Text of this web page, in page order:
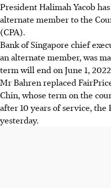
President Halimah Yacob
alternate member to the
(CPA).
Bank of Singapore chief
an alternate member, was
term will end on June 1,
Mr Bahren replaced
Chin, whose term on the
after 10 years of service, the
yesterday.